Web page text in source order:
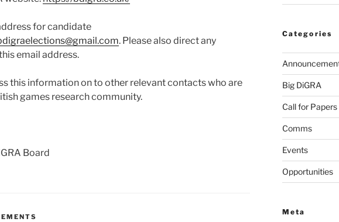
for candidate
. Please also direct any
email address.
this information on to other relevant contacts who are
games research community.
Board
Categories
Big DiGRA
Call for Papers
Comms
Events
Opportunities
Meta